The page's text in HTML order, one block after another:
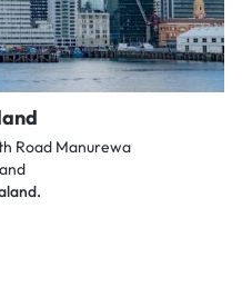
Road Manurewa